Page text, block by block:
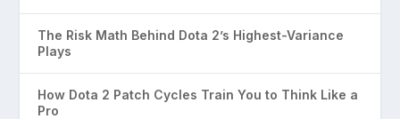
The Risk Math Behind Dota 2’s Highest-Variance
Plays
How Dota 2 Patch Cycles Train You to Think Like a
Pro